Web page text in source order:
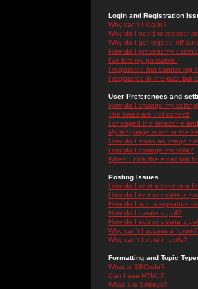
Login and Registration
Why can't I log in?
Why do I need to register at
Why do I get logged off
How do I prevent my
I've lost my password!
I registered but cannot log
I registered in the past but
User Preferences and
How do I change my
The times are not correct!
I changed the timezone
My language is not in the
How do I show an image
How do I change my rank?
When I click the email link
Posting Issues
How do I post a topic in a
How do I edit or delete a
How do I add a signature
How do I create a poll?
How do I edit or delete a
Why can't I access a forum?
Why can't I vote in polls?
Formatting and Topic
What is BBCode?
Can I use HTML?
What are Smileys?